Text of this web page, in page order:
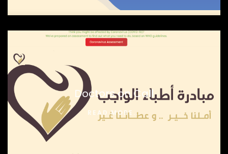
Doctors on Call
READ MORE...